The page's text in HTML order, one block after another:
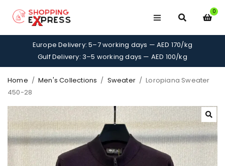
0
Europe Delivery: 5–7 working days — AED 170/kg
Gulf Delivery: 3–5 working days — AED 100/kg
Home / Men's Collections / Sweater / Loropiana Sweater
450-28